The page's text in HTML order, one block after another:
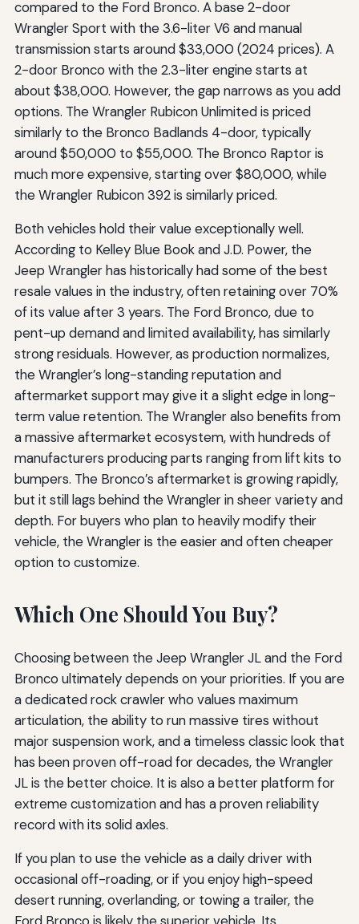
compared to the Ford Bronco. A base 2-door
Wrangler Sport with the 3.6-liter V6 and manual
transmission starts around $33,000 (2024 prices). A
2-door Bronco with the 2.3-liter engine starts at
about $38,000. However, the gap narrows as you add
options. The Wrangler Rubicon Unlimited is priced
similarly to the Bronco Badlands 4-door, typically
around $50,000 to $55,000. The Bronco Raptor is
much more expensive, starting over $80,000, while
the Wrangler Rubicon 392 is similarly priced.
Both vehicles hold their value exceptionally well.
According to Kelley Blue Book and J.D. Power, the
Jeep Wrangler has historically had some of the best
resale values in the industry, often retaining over 70%
of its value after 3 years. The Ford Bronco, due to
pent-up demand and limited availability, has similarly
strong residuals. However, as production normalizes,
the Wrangler’s long-standing reputation and
aftermarket support may give it a slight edge in long-
term value retention. The Wrangler also benefits from
a massive aftermarket ecosystem, with hundreds of
manufacturers producing parts ranging from lift kits to
bumpers. The Bronco’s aftermarket is growing rapidly,
but it still lags behind the Wrangler in sheer variety and
depth. For buyers who plan to heavily modify their
vehicle, the Wrangler is the easier and often cheaper
option to customize.
Which One Should You Buy?
Choosing between the Jeep Wrangler JL and the Ford
Bronco ultimately depends on your priorities. If you are
a dedicated rock crawler who values maximum
articulation, the ability to run massive tires without
major suspension work, and a timeless classic look that
has been proven off-road for decades, the Wrangler
JL is the better choice. It is also a better platform for
extreme customization and has a proven reliability
record with its solid axles.
If you plan to use the vehicle as a daily driver with
occasional off-roading, or if you enjoy high-speed
desert running, overlanding, or towing a trailer, the